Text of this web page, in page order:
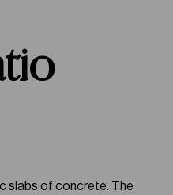
slabs of concrete. The